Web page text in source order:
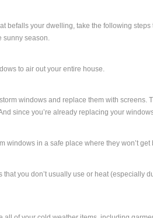
befalls your dwelling, take the following steps
sunny season.
to air out your entire house.
windows and replace them with screens.
since you’re already replacing your
windows in a safe place where they won’t get
that you don’t usually use or heat (especially